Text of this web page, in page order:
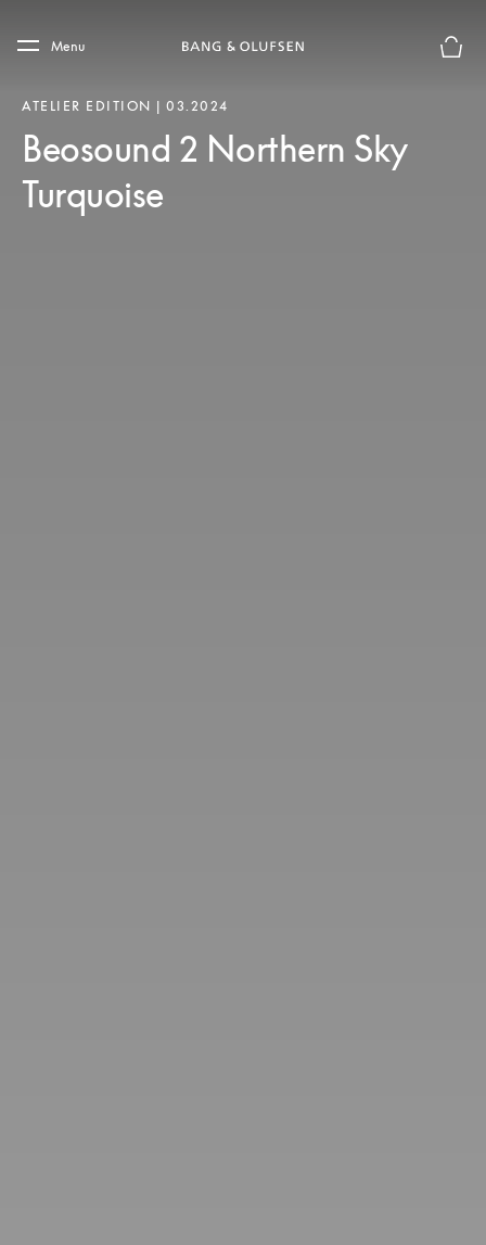
Skip to main footer
Menu
ATELIER EDITION | 03.2024
Beosound 2 Northern Sky
Turquoise